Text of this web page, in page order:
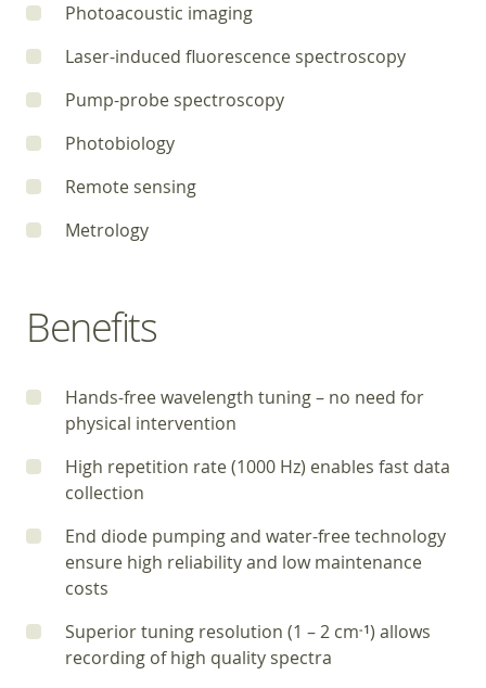
Photoacoustic imaging
Laser-induced fluorescence spectroscopy
Pump-probe spectroscopy
Photobiology
Remote sensing
Metrology
Benefits
Hands-free wavelength tuning – no need for
physical intervention
High repetition rate (1000 Hz) enables fast data
collection
End diode pumping and water-free technology
ensure high reliability and low maintenance
costs
Superior tuning resolution (1 – 2 cm‑1) allows
recording of high quality spectra